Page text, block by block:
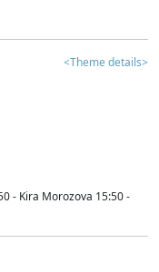
<Theme details>
- Kira Morozova 15:50 -